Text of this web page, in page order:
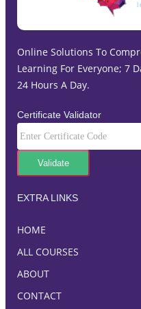
Online Solutions To
Learning For Everyone; 7
24 Hours A Day.
Certificate Validator
EXTRA LINKS
HOME
ALL COURSES
ABOUT
CONTACT